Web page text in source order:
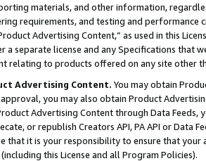
materials, and other information,
requirements, and testing and
Advertising Content,” as used in this
a separate license and any Specifications that
relating to products offered on any site other
Advertising Content. You may obtain
you may also obtain Product
Advertising Content through Data Feeds,
or republish Creators API, PA API or Data
that it is your responsibility to ensure that your
this License and all Program Policies).